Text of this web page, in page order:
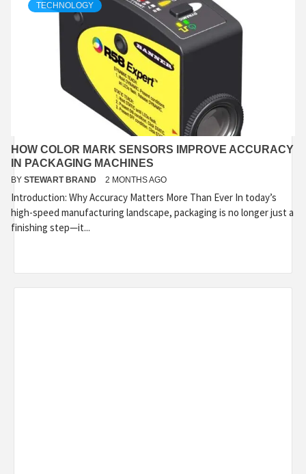
TECHNOLOGY
HOW COLOR MARK SENSORS IMPROVE ACCURACY
IN PACKAGING MACHINES
BY STEWART BRAND 2 MONTHS AGO
Introduction: Why Accuracy Matters More Than Ever In today’s
high-speed manufacturing landscape, packaging is no longer just a
finishing step—it...